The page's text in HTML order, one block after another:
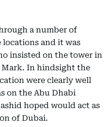
a number of
and it was
insisted on the tower in
Mark. In hindsight the
were clearly well
on the Abu Dhabi
hoped would act as
of Dubai.